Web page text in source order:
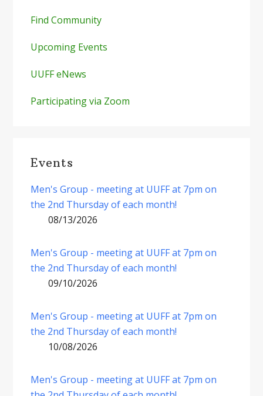
Find Community
Upcoming Events
UUFF eNews
Participating via Zoom
Events
Men's Group - meeting at UUFF at 7pm on
the 2nd Thursday of each month!
08/13/2026
Men's Group - meeting at UUFF at 7pm on
the 2nd Thursday of each month!
09/10/2026
Men's Group - meeting at UUFF at 7pm on
the 2nd Thursday of each month!
10/08/2026
Men's Group - meeting at UUFF at 7pm on